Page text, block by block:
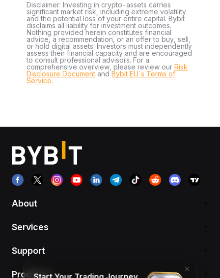
Disclaimer: Investing in crypto-assets carries
significant market risk, including extreme volatility
and the potential loss of your entire capital. Bybit
disclaims all liability for investment outcomes.
Nothing provided herein constitutes financial
advice, a recommendation, or an offer to buy, sell,
or hold digital assets. Investors must independently
assess their financial capacity and are encouraged
to consult professional advisors. For a
comprehensive overview, please review our Risk
Disclosure Document andBybit EU´s Terms of
Service.
About
Services
Support
Products